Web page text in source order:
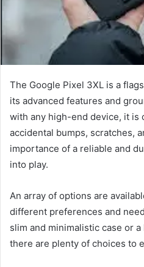
The Google Pixel 3XL is a
its advanced features and
with any high-end device, it is
accidental bumps, scratches,
importance of a reliable and
into play.
An array of options are
different preferences and
slim and minimalistic case or
there are plenty of choices to